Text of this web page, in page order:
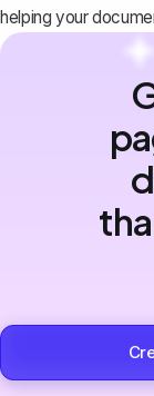
helping your